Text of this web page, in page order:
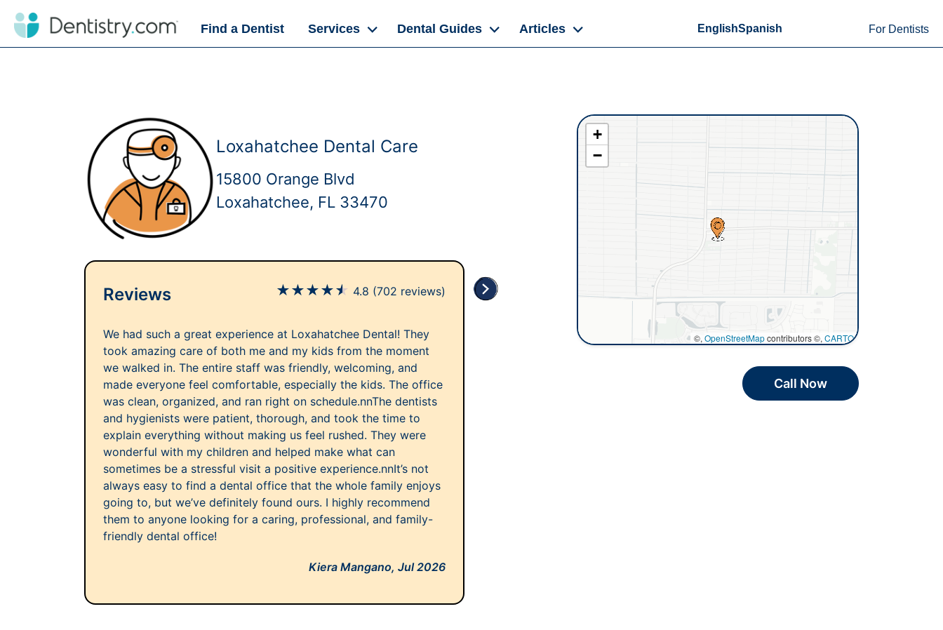
Find a Dentist Services Dental Guides Articles EnglishSpanish For Dentists
Loxahatchee Dental Care
15800 Orange Blvd
Loxahatchee, FL 33470
Reviews ★★★★★ 4.8 (702 reviews)
We had such a great experience at Loxahatchee Dental! They
took amazing care of both me and my kids from the moment
we walked in. The entire staff was friendly, welcoming, and
made everyone feel comfortable, especially the kids. The office
was clean, organized, and ran right on schedule.nnThe dentists
and hygienists were patient, thorough, and took the time to
explain everything without making us feel rushed. They were
wonderful with my children and helped make what can
sometimes be a stressful visit a positive experience.nnIt’s not
always easy to find a dental office that the whole family enjoys
going to, but we’ve definitely found ours. I highly recommend
them to anyone looking for a caring, professional, and family-
friendly dental office!
Kiera Mangano,Jul 2026
+
−
©, OpenStreetMapcontributors ©, CARTO
Call Now